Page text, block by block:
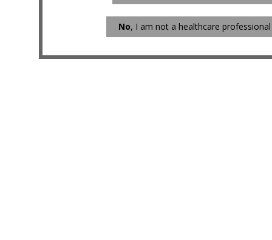
No, I am not a healthcare professional